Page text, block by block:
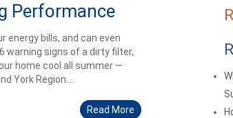
Performance
energy bills, and can even
warning signs of a dirty filter,
home cool all summer —
York Region....
Read More